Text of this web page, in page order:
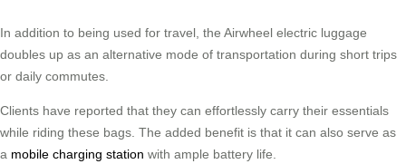
In addition to being used for travel, the Airwheel electric luggage
doubles up as an alternative mode of transportation during short trips
or daily commutes.
Clients have reported that they can effortlessly carry their essentials
while riding these bags. The added benefit is that it can also serve as
a mobile charging station with ample battery life.